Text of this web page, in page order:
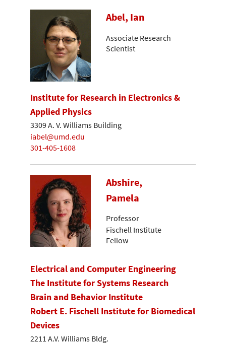
Abel, Ian
Associate Research
Scientist
Institute for Research in Electronics &
Applied Physics
3309 A. V. Williams Building
iabel@umd.edu
301-405-1608
Abshire,
Pamela
Professor
Fischell Institute
Fellow
Electrical and Computer Engineering
The Institute for Systems Research
Brain and Behavior Institute
Robert E. Fischell Institute for Biomedical
Devices
2211 A.V. Williams Bldg.